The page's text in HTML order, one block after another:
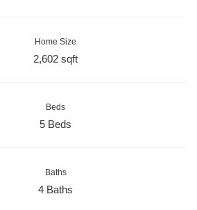
Home Size
2,602 sqft
Beds
5 Beds
Baths
4 Baths